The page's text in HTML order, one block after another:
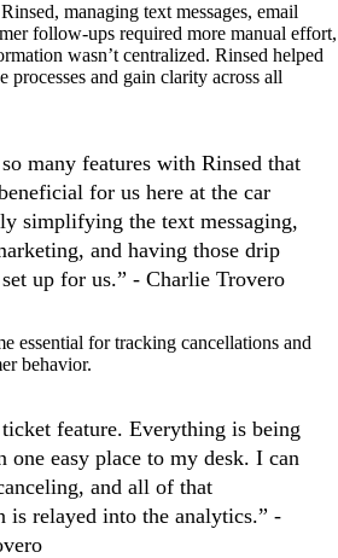
managing text messages, email
follow-ups required more manual effort,
wasn’t centralized. Rinsed helped
processes and gain clarity across all
many features with Rinsed that
for us here at the car
simplifying the text messaging,
and having those drip
up for us.” - Charlie Trovero
essential for tracking cancellations and
behavior.
feature. Everything is being
one easy place to my desk. I can
and all of that
is relayed into the analytics.” -